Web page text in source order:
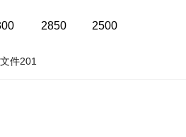
2850 2500